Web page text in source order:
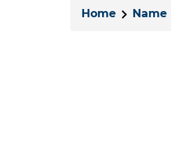
Home Name